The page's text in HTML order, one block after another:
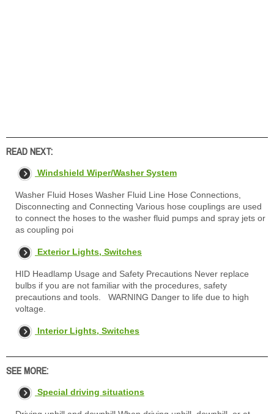
READ NEXT:
Windshield Wiper/Washer System
Washer Fluid Hoses Washer Fluid Line Hose Connections,
Disconnecting and Connecting Various hose couplings are used
to connect the hoses to the washer fluid pumps and spray jets or
as coupling poi
Exterior Lights, Switches
HID Headlamp Usage and Safety Precautions Never replace
bulbs if you are not familiar with the procedures, safety
precautions and tools. WARNING Danger to life due to high
voltage.
Interior Lights, Switches
SEE MORE:
Special driving situations